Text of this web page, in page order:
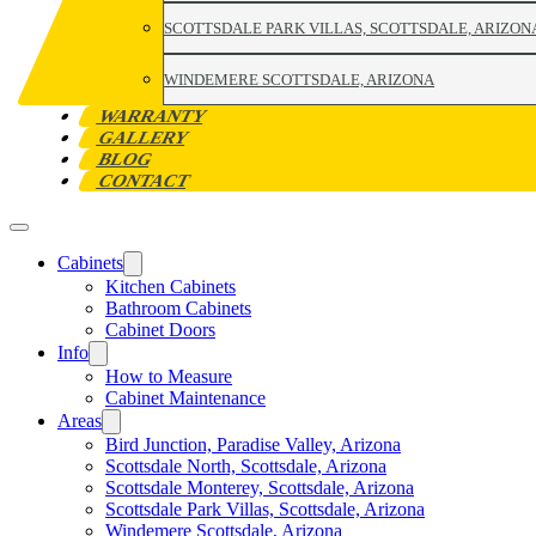
SCOTTSDALE PARK VILLAS, SCOTTSDALE,
WINDEMERE SCOTTSDALE, ARIZONA
WARRANTY
GALLERY
BLOG
CONTACT
Cabinets
Kitchen Cabinets
Bathroom Cabinets
Cabinet Doors
Info
How to Measure
Cabinet Maintenance
Areas
Bird Junction, Paradise Valley, Arizona
Scottsdale North, Scottsdale, Arizona
Scottsdale Monterey, Scottsdale, Arizona
Scottsdale Park Villas, Scottsdale, Arizona
Windemere Scottsdale, Arizona